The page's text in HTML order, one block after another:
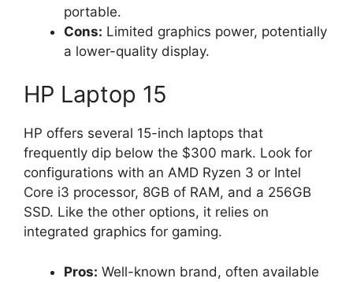
portable.
Cons: Limited graphics power, potentially
a lower-quality display.
HP Laptop 15
HP offers several 15-inch laptops that
frequently dip below the $300 mark. Look for
configurations with an AMD Ryzen 3 or Intel
Core i3 processor, 8GB of RAM, and a 256GB
SSD. Like the other options, it relies on
integrated graphics for gaming.
Pros: Well-known brand, often available